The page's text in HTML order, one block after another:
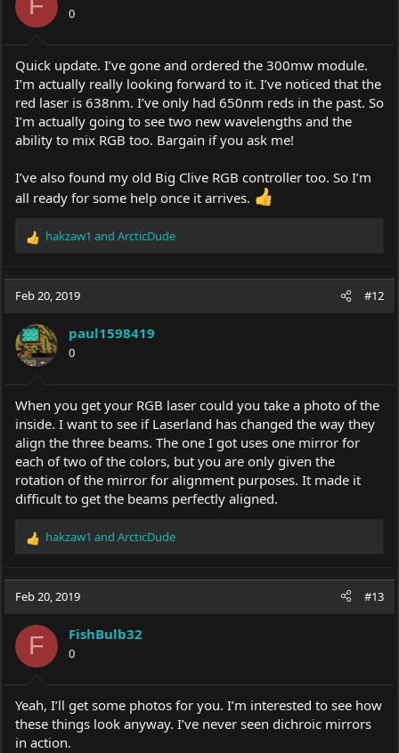
0
Quick update. I’ve gone and ordered the 300mw module.
I’m actually really looking forward to it. I’ve noticed that the
red laser is 638nm. I’ve only had 650nm reds in the past. So
I’m actually going to see two new wavelengths and the
ability to mix RGB too. Bargain if you ask me!
I’ve also found my old Big Clive RGB controller too. So I’m
all ready for some help once it arrives.
R
a
c
i
o
n
s
:
hakzaw1 and ArcticDude
Feb 20, 2019 #12
paul1598419
0
When you get your RGB laser could you take a photo of the
inside. I want to see if Laserland has changed the way they
align the three beams. The one I got uses one mirror for
each of two of the colors, but you are only given the
rotation of the mirror for alignment purposes. It made it
difficult to get the beams perfectly aligned.
R
c
i
o
n
s
:
hakzaw1 and ArcticDude
Feb 20, 2019 #13
F FishBulb32
0
Yeah, I’ll get some photos for you. I’m interested to see how
these things look anyway. I’ve never seen dichroic mirrors
in action.